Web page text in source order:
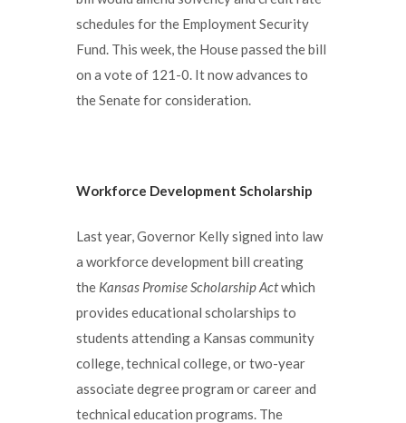
schedules for the Employment Security
Fund. This week, the House passed the bill
on a vote of 121-0. It now advances to
the Senate for consideration.
Workforce Development Scholarship
Last year, Governor Kelly signed into law
a workforce development bill creating
the Kansas Promise Scholarship Actwhich
provides educational scholarships to
students attending a Kansas community
college, technical college, or two-year
associate degree program or career and
technical education programs. The